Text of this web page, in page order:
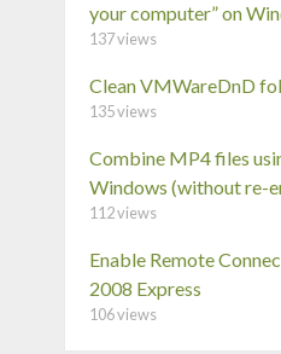
your computer” on
137 views
Clean VMWareDnD
135 views
Combine MP4 files
Windows (without re-
112 views
Enable Remote
2008 Express
106 views